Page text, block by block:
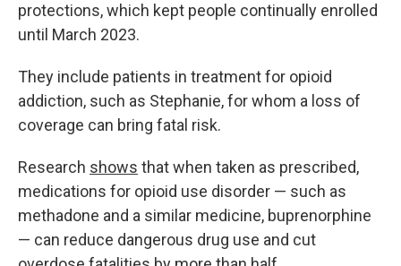
protections, which kept people continually enrolled
until March 2023.
They include patients in treatment for opioid
addiction, such as Stephanie, for whom a loss of
coverage can bring fatal risk.
Research shows that when taken as prescribed,
medications for opioid use disorder — such as
methadone and a similar medicine, buprenorphine
— can reduce dangerous drug use and cut